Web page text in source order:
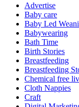
Advertise
Baby care
Baby Led
Babywearing
Bath Time
Birth Stories
Breastfeeding
Breastfeeding
Chemical free
Cloth Nappies
Craft